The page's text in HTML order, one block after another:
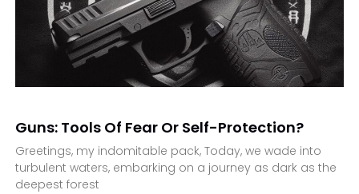
Guns: Tools Of Fear Or Self-Protection?
Greetings, my indomitable pack, Today, we wade into
turbulent waters, embarking on a journey as dark as the
deepest forest